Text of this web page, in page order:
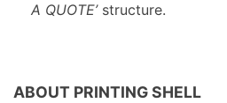
A QUOTE’structure.
ABOUT PRINTING SHELL